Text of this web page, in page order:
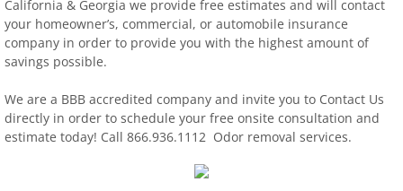
biohazard-clean-up-hoarder-services/
biohazard-clean-up-hoarder-services-
biohazard-clean-up-hoarder-services-
California & Georgia we provide free estimates and will contact
your homeowner’s, commercial, or automobile insurance
company in order to provide you with the highest amount of
savings possible.
We are a BBB accredited company and invite you to Contact Us
directly in order to schedule your free onsite consultation and
estimate today! Call 866.936.1112 Odor removal services.